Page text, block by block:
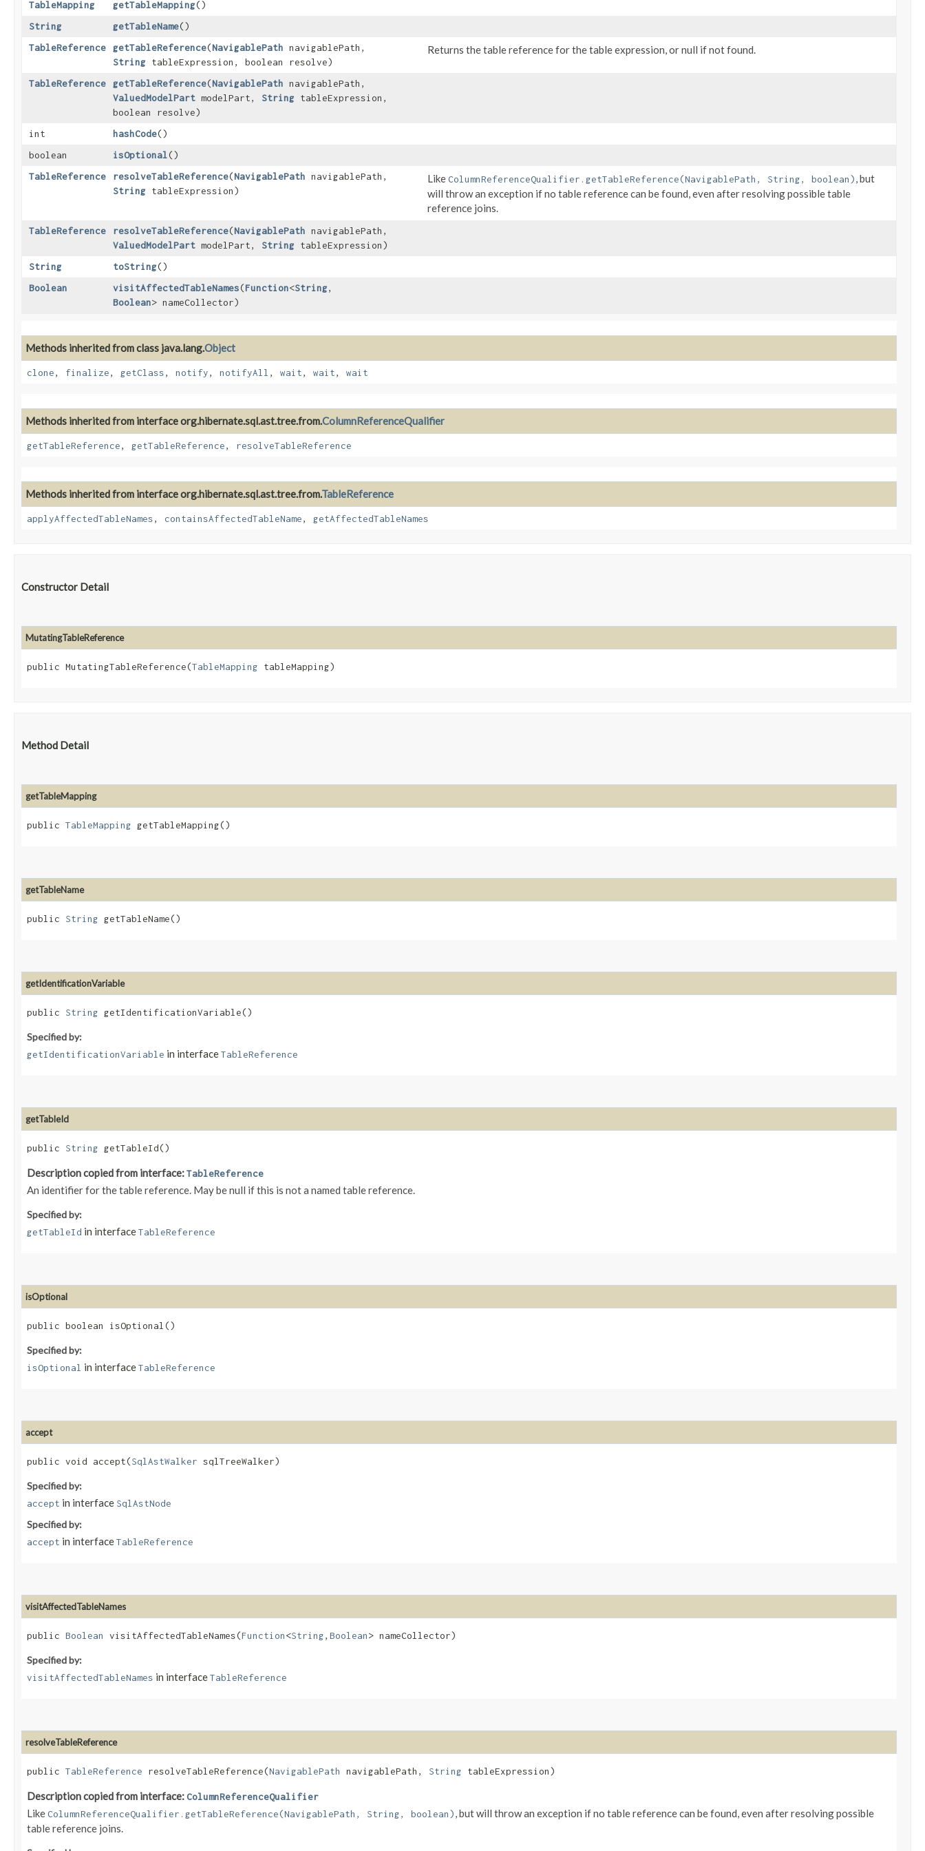
TableMapping getTableMapping()
String
getTableName()
TableReference
getTableReference​(NavigablePath navigablePath,
String tableExpression, boolean resolve)
Returns the table reference for the table expression, or null if not found.
TableReference getTableReference​(NavigablePath navigablePath,
ValuedModelPart modelPart, String tableExpression,
boolean resolve)
int
hashCode()
boolean
isOptional()
TableReference
resolveTableReference​(NavigablePath navigablePath,
String tableExpression)
LikeColumnReferenceQualifier.getTableReference(NavigablePath, String, boolean), but
will throw an exception if no table reference can be found, even after resolving possible table
reference joins.
TableReference resolveTableReference​(NavigablePath navigablePath,
ValuedModelPart modelPart, String tableExpression)
String
toString()
Boolean
visitAffectedTableNames​(Function<String,​
Boolean> nameCollector)
Methods inherited from class java.lang.Object
clone, finalize, getClass, notify, notifyAll , wait, wait, wait
Methods inherited from interface org.hibernate.sql.ast.tree.from.ColumnReferenceQualifier
getTableReference, getTableReference, resolveTableReference
Methods inherited from interface org.hibernate.sql.ast.tree.from.TableReference
applyAffectedTableNames, containsAffectedTableName, getAffectedTableNames
Constructor Detail
MutatingTableReference
public MutatingTableReference​(TableMapping tableMapping)
Method Detail
getTableMapping
public TableMapping getTableMapping()
getTableName
public String getTableName()
getIdentificationVariable
public String getIdentificationVariable()
Specified by:
getIdentificationVariable in interfaceTableReference
getTableId
public String getTableId()
Description copied from interface:TableReference
An identifier for the table reference. May be null if this is not a named table reference.
Specified by:
getTableId in interfaceTableReference
isOptional
public boolean isOptional()
Specified by:
isOptional in interfaceTableReference
accept
public void accept​(SqlAstWalker sqlTreeWalker)
Specified by:
accept in interface SqlAstNode
Specified by:
accept in interfaceTableReference
visitAffectedTableNames
public Boolean visitAffectedTableNames​(Function<String,​ Boolean> nameCollector)
Specified by:
visitAffectedTableNames in interfaceTableReference
resolveTableReference
public TableReference resolveTableReference​(NavigablePath navigablePath, String tableExpression)
Description copied from interface:ColumnReferenceQualifier
LikeColumnReferenceQualifier.getTableReference(NavigablePath, String, boolean), but will throw an exception if no table reference can be found, even after resolving possible
table reference joins.